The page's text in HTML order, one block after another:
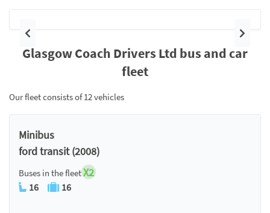
Previous Next
Glasgow Coach Drivers Ltd bus and car
fleet
Our fleet consists of 12 vehicles
Minibus
ford transit (2008)
Buses in the fleetX2
16 16